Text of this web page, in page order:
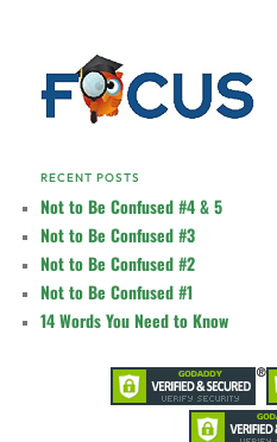
RECENT POSTS
Not to Be Confused #4 & 5
Not to Be Confused #3
Not to Be Confused #2
Not to Be Confused #1
14 Words You Need to Know